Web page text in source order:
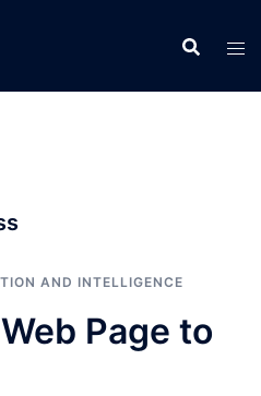
AND INTELLIGENCE
Page to